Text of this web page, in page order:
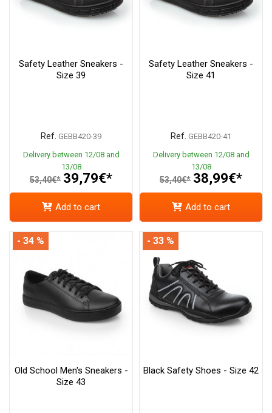
Safety Leather Sneakers -
Size 39
Ref. GEBB420-39
Delivery between 12/08 and
13/08
53,40€* 39,79€*
Add to cart
Safety Leather Sneakers -
Size 41
Ref. GEBB420-41
Delivery between 12/08 and
13/08
53,40€* 38,99€*
Add to cart
Old School Men's Sneakers -
Size 43
- 34 %
Black Safety Shoes - Size 42
- 33 %